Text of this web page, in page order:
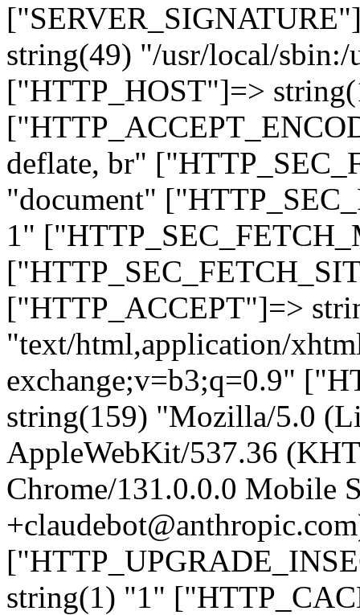
string(49) "/usr/local/
["HTTP_HOST"]=>
deflate, br"
"document"
1"
["HTTP_ACCEPT"]=>
"text/html,application/
exchange;v=b3;q=0.9"
string(159) "Mozilla/5.0
AppleWebKit/537.36
Chrome/131.0.0.0 Mobile
string(1) "1"